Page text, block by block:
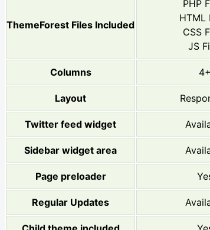
ThemeForest Files Included
PHP
HTML
CSS
JS
Columns 4+
Layout
Twitter feed widget
Sidebar widget area
Page preloader
Regular Updates